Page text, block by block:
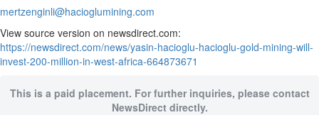
mertzenginli@hacioglumining.com
View source version on newsdirect.com:
https://newsdirect.com/news/yasin-hacioglu-hacioglu-gold-mining-will-
invest-200-million-in-west-africa-664873671
This is a paid placement. For further inquiries, please contact
NewsDirect directly.